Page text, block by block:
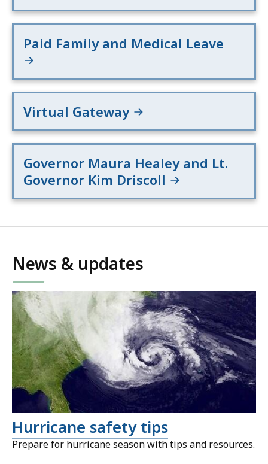
Paid Family and Medical Leave
Virtual Gateway
Governor Maura Healey and Lt.
Governor Kim Driscoll
News & updates
Hurricane safety tips
Prepare for hurricane season with tips and resources.